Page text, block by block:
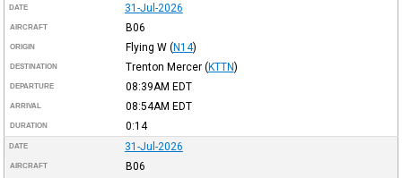
DATE 31-Jul-2026
AIRCRAFT B06
ORIGIN Flying W (N14)
DESTINATION Trenton Mercer (KTTN)
DEPARTURE 08:39AM EDT
ARRIVAL 08:54AM EDT
DURATION 0:14
DATE 31-Jul-2026
AIRCRAFT B06